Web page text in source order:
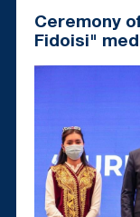
Ceremony
Fidoisi"